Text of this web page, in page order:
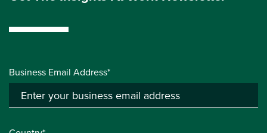
Business Email Address*